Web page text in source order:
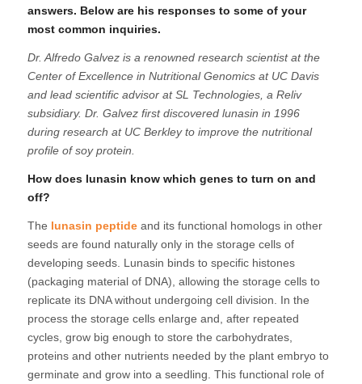
answers. Below are his responses to some of your
most common inquiries.
Dr. Alfredo Galvez is a renowned research scientist at the
Center of Excellence in Nutritional Genomics at UC Davis
and lead scientific advisor at SL Technologies, a Reliv
subsidiary. Dr. Galvez first discovered lunasin in 1996
during research at UC Berkley to improve the nutritional
profile of soy protein.
How does lunasin know which genes to turn on and
off?
The lunasin peptideand its functional homologs in other
seeds are found naturally only in the storage cells of
developing seeds. Lunasin binds to specific histones
(packaging material of DNA), allowing the storage cells to
replicate its DNA without undergoing cell division. In the
process the storage cells enlarge and, after repeated
cycles, grow big enough to store the carbohydrates,
proteins and other nutrients needed by the plant embryo to
germinate and grow into a seedling. This functional role of